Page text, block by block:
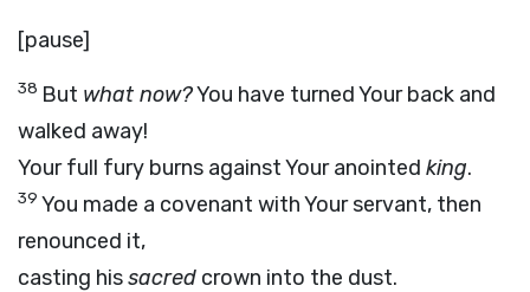
[pause]
38 But what now?You have turned Your back and
walked away!
Your full fury burns against Your anointed king.
39 You made a covenant with Your servant, then
renounced it,
casting hissacred crown into the dust.